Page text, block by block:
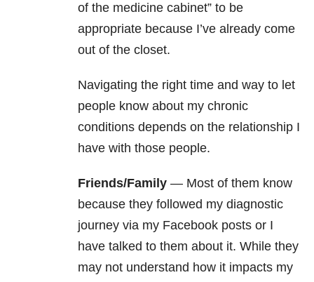
of the medicine cabinet” to be
appropriate because I’ve already come
out of the closet.
Navigating the right time and way to let
people know about my chronic
conditions depends on the relationship I
have with those people.
Friends/Family — Most of them know
because they followed my diagnostic
journey via my Facebook posts or I
have talked to them about it. While they
may not understand how it impacts my